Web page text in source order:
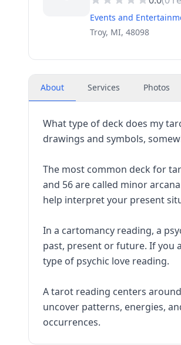
Events and
Troy, MI, 48098
About Services Photos
What type of deck does my
drawings and symbols,
The most common deck for
and 56 are called minor
help interpret your present
In a cartomancy reading, a
past, present or future. If you
type of psychic love reading.
A tarot reading centers
uncover patterns, energies,
occurrences.